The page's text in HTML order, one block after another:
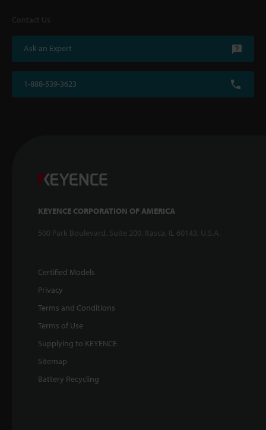
Contact Us
Ask an Expert
1-888-539-3623
KEYENCE CORPORATION OF AMERICA
500 Park Boulevard, Suite 200, Itasca, IL 60143, U.S.A.
Certified Models
Privacy
Terms and Conditions
Terms of Use
Supplying to KEYENCE
Sitemap
Battery Recycling